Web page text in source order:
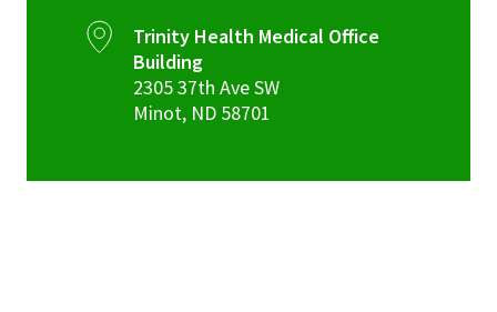
Trinity Health Medical Office
Building
2305 37th Ave SW
Minot, ND 58701